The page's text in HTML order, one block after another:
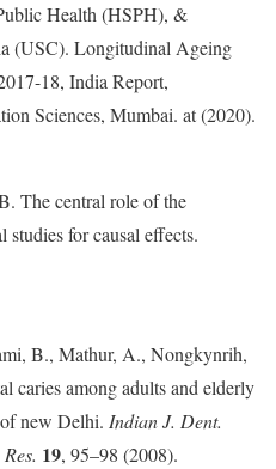
Health (HSPH), &
(USC). Longitudinal Ageing
18, India Report,
Sciences, Mumbai. at (2020).
The central role of the
studies for causal effects.
B., Mathur, A., Nongkynrih,
caries among adults and elderly
new Delhi. Indian J. Dent.
19, 95–98 (2008).